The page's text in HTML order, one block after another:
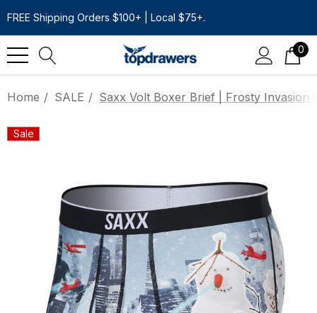
FREE Shipping Orders $100+ | Local $75+.
0
Home SALE Saxx Volt Boxer Brief | Frosty Invasion
Sale